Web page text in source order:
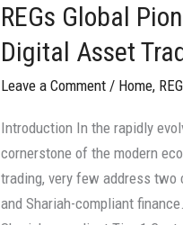
REGs Global
Digital Asset
Leave a Comment / Home,
Introduction In the rapidly
cornerstone of the modern
trading, very few address
and Shariah-compliant
Pioneering
Compliant
Digital
Trading
in
the
New